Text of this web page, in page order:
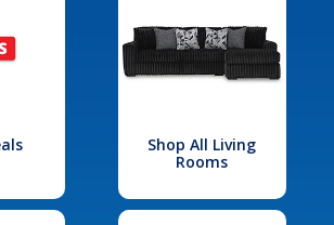
Shop All Living
Rooms